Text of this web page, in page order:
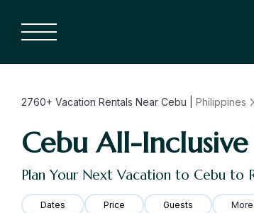
2760+ Vacation Rentals Near Cebu | Philippines
Cebu All-
Plan Your Next Vacation to Cebu to
Dates Price Guests More